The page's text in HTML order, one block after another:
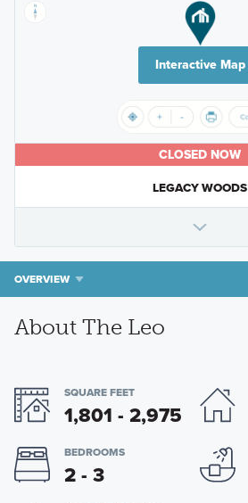
Interactive Map
CLOSED NOW
LEGACY WOODS
OVERVIEW
About The Leo
SQUARE FEET
1,801 - 2,975
BEDROOMS
2 - 3